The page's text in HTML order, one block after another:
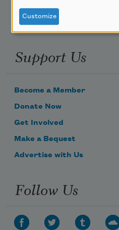
Support Us
Become a Member
Donate Now
Get Involved
Make a Bequest
Advertise with Us
Follow Us
Customize